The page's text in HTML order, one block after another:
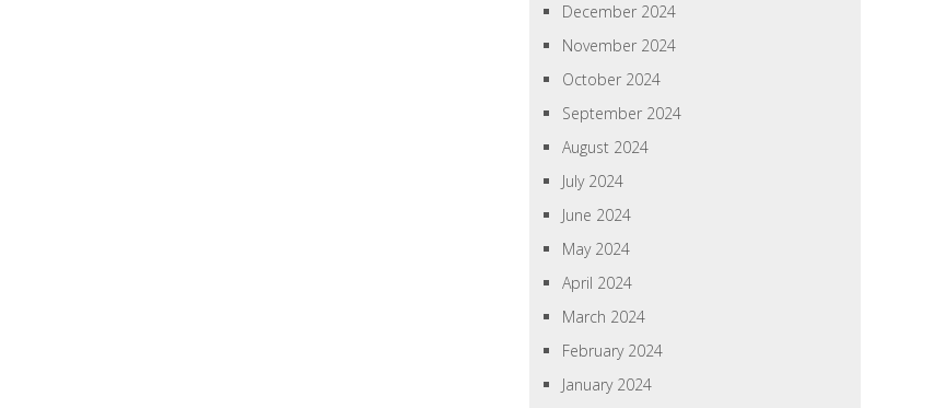
December 2024
November 2024
October 2024
September 2024
August 2024
July 2024
June 2024
May 2024
April 2024
March 2024
February 2024
January 2024